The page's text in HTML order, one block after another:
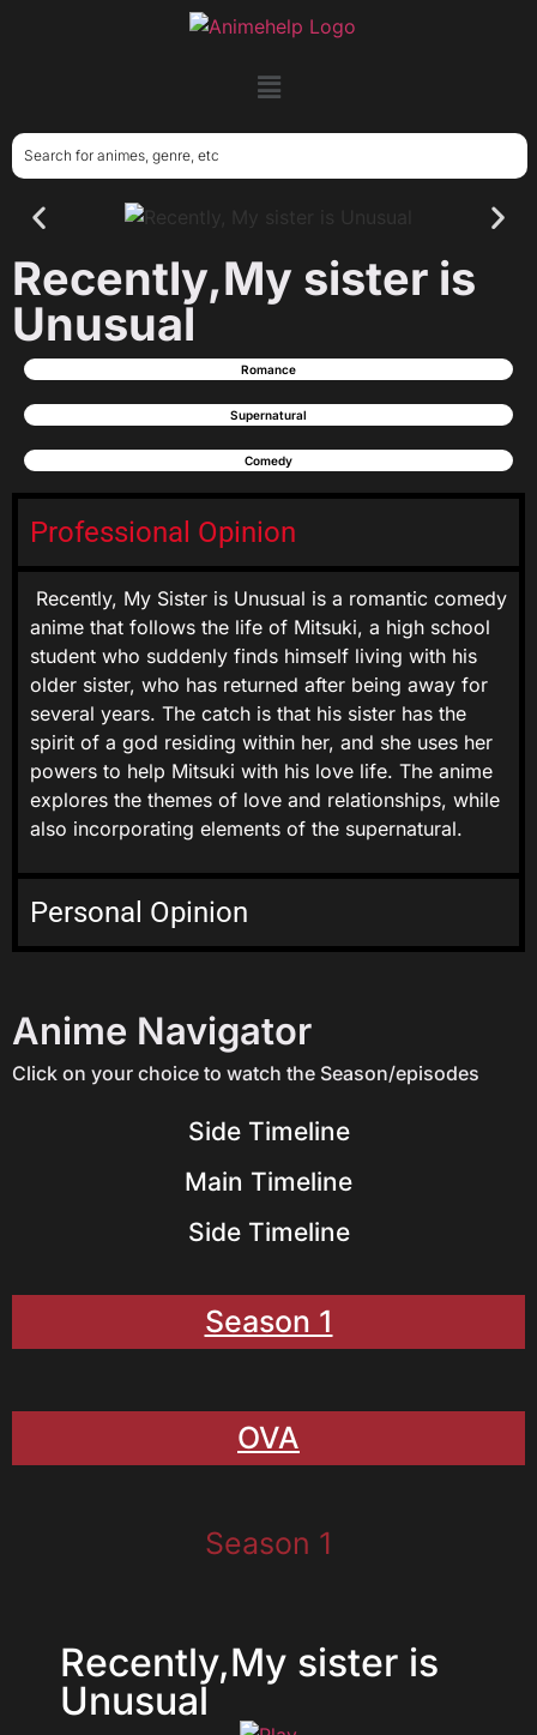
Recently,My sister is
Unusual
Romance
Supernatural
Comedy
Professional Opinion
Recently, My Sister is Unusual is a romantic comedy
anime that follows the life of Mitsuki, a high school
student who suddenly finds himself living with his
older sister, who has returned after being away for
several years. The catch is that his sister has the
spirit of a god residing within her, and she uses her
powers to help Mitsuki with his love life. The anime
explores the themes of love and relationships, while
also incorporating elements of the supernatural.
Personal Opinion
Anime Navigator
Click on your choice to watch the Season/episodes
Side Timeline
Main Timeline
Side Timeline
Season 1
OVA
Season 1
Recently,My sister is
Unusual